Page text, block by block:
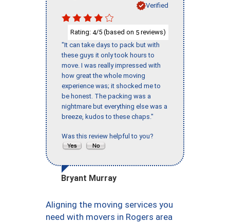
Verified
Rating: 4/5 (based on 5 reviews)
"It can take days to pack but with
these guys it only took hours to
move. I was really impressed with
how great the whole moving
experience was; it shocked me to
be honest. The packing was a
nightmare but everything else was a
breeze, kudos to these chaps."
Was this review helpful to you?
Bryant Murray
Aligning the moving services you
need with movers in Rogers area